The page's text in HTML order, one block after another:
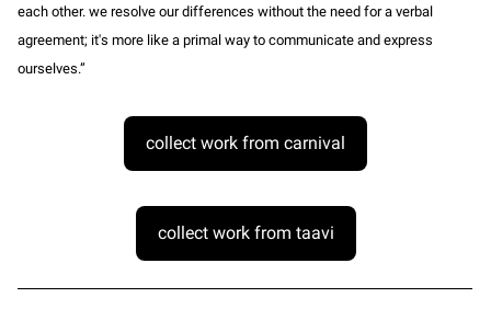
each other. we resolve our differences without the need for a verbal
agreement; it's more like a primal way to communicate and express
ourselves.”
collect work from carnival
collect work from taavi